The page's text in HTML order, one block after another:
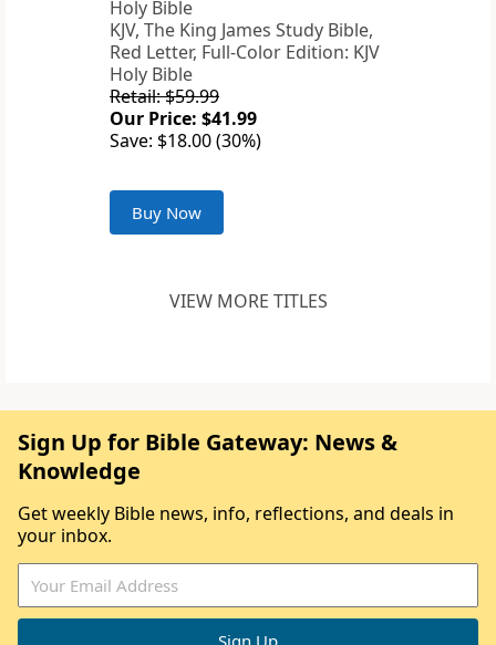
KJV, The King James Study Bible,
Red Letter, Full-Color Edition: KJV
Holy Bible
Retail: $59.99
Our Price: $41.99
Save: $18.00 (30%)
Buy Now
VIEW MORE TITLES
Sign Up for Bible Gateway: News &
Knowledge
Get weekly Bible news, info, reflections, and deals in
your inbox.